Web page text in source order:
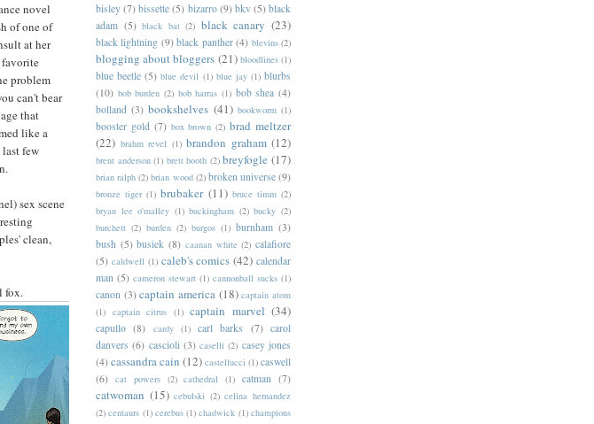
novel
of one of
at her
problem
can't bear
that
like a
few
sex scene
clean,
fox.
bisley (7) bissette (5) bizarro (9) bkv (5) black
adam (5) black bat (2) black canary (23)
black lightning (9) black panther (4) blevins (2)
blogging about bloggers (21) bloodlines (1)
blue beetle (5) blue devil (1) blue jay (1) blurbs
(10) bob burden (2) bob harras (1) bob shea (4)
bolland (3) bookshelves (41) bookworm (1)
booster gold (7) box brown (2) brad meltzer
(22) brahm revel (1) brandon graham (12)
brent anderson (1) brett booth (2) breyfogle (17)
brian ralph (2) brian wood (2) broken universe (9)
bronze tiger (1) brubaker (11) bruce timm (2)
bryan lee o'malley (1) buckingham (2) bucky (2)
burchett (2) burden (2) burgos (1) burnham (3)
bush (5) busiek (8) caanan white (2) calafiore
(5) caldwell (1) caleb's comics (42) calendar
man (5) cameron stewart (1) cannonball sucks (1)
canon (3) captain america (18) captain atom
(1) captain citrus (1) captain marvel (34)
capullo (8) cardy (1) carl barks (7) carol
danvers (6) cascioli (3) caselli (2) casey jones
(4) cassandra cain (12) castellucci (1) caswell
(6) cat powers (2) cathedral (1) catman (7)
catwoman (15) cebulski (2) celina hernandez
(2) centaurs (1) cerebus (1) chadwick (1) champions